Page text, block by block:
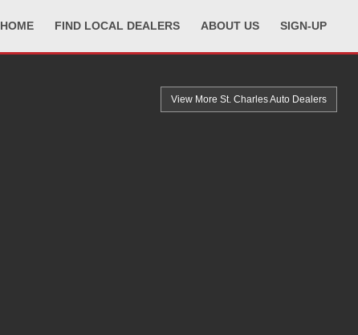
HOME FIND LOCAL DEALERS ABOUT US SIGN-UP
View More St. CharlesAuto Dealers